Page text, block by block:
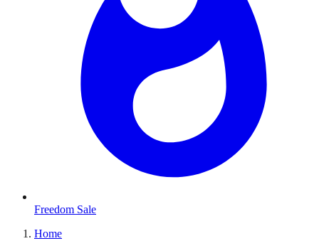
Freedom Sale
Home